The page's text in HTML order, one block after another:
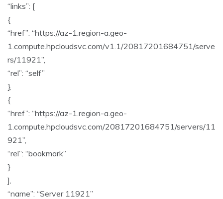
“links”: [
{
“href”: “https://az-1.region-a.geo-
1.compute.hpcloudsvc.com/v1.1/20817201684751/serve
rs/11921”,
“rel”: “self”
},
{
“href”: “https://az-1.region-a.geo-
1.compute.hpcloudsvc.com/20817201684751/servers/11
921”,
“rel”: “bookmark”
}
],
“name”: “Server 11921”